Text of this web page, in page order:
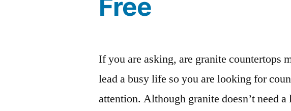
Free
If you are asking, are granite countertops
lead a busy life so you are looking for
attention. Although granite doesn’t need